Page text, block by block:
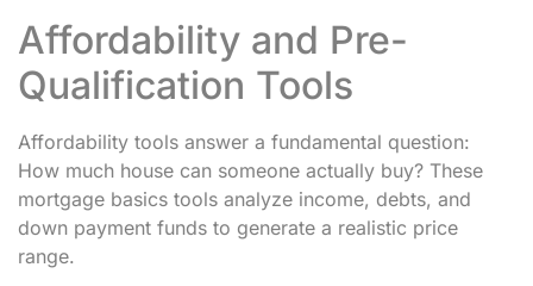
Affordability and Pre-
Qualification Tools
Affordability tools answer a fundamental question:
How much house can someone actually buy? These
mortgage basics tools analyze income, debts, and
down payment funds to generate a realistic price
range.